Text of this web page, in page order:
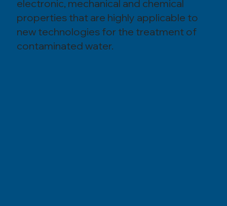
electronic, mechanical and chemical
properties that are highly applicable to
new technologies for the treatment of
contaminated water.